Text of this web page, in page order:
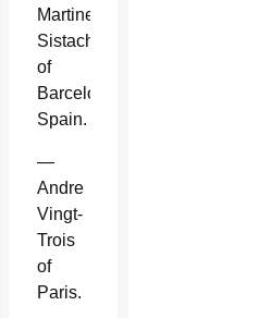
Martinez
Sistach
of
Barcelona,
Spain.
—
Andre
Vingt-
Trois
of
Paris.